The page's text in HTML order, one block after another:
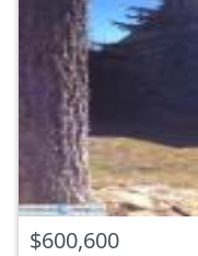
$600,600